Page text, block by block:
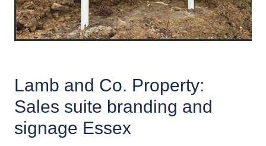
Lamb and Co. Property:
Sales suite branding and
signage Essex